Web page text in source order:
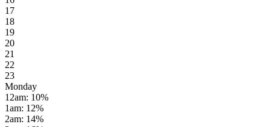
17
18
19
20
21
22
23
Monday
12am: 10%
1am: 12%
2am: 14%